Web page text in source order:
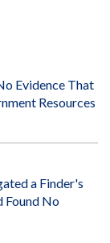
Evidence That
Resources
a Finder's
Found No